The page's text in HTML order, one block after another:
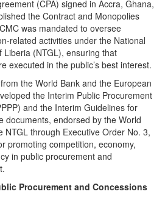
(CPA) signed in Accra, Ghana,
the Contract and Monopolies
was mandated to oversee
related activities under the National
(NTGL), ensuring that
executed in the public’s best interest.
the World Bank and the European
the Interim Public Procurement
and the Interim Guidelines for
documents, endorsed by the World
NTGL through Executive Order No. 3,
promoting competition, economy,
in public procurement and
Procurement and Concessions